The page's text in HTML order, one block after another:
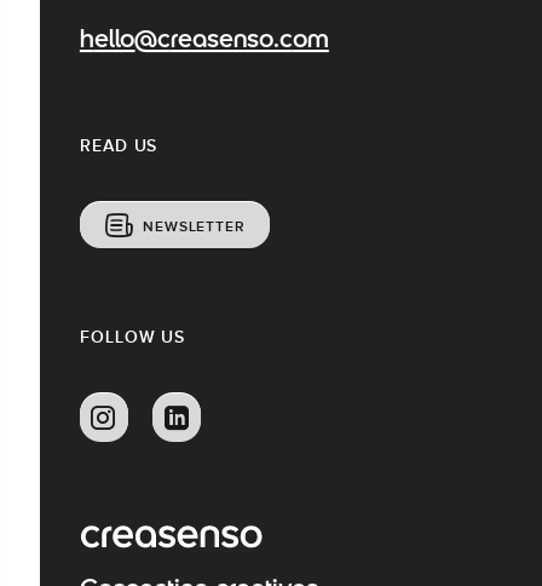
hello@creasenso.com
READ US
NEWSLETTER
FOLLOW US